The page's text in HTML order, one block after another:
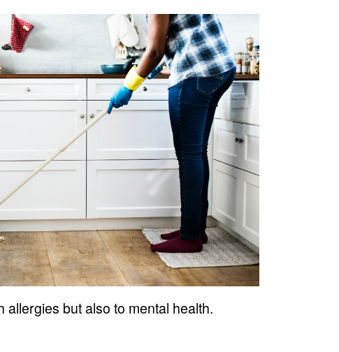
but also to mental health.